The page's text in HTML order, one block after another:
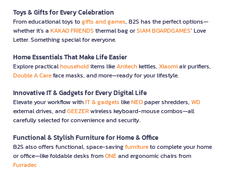
Toys & Gifts for Every Celebration
From educational toys togifts and games, B2S has the perfect options—
whether it’s a KAKAO FRIENDS thermal bag orSIAM BOARDGAMES’ Love
Letter. Something special for everyone.
Home Essentials That Make Life Easier
Explore practicalhouseholditems likeAnitechkettles, Xiaomiair purifiers,
Double A Careface masks, and more—ready for your lifestyle.
Innovative IT & Gadgets for Every Digital Life
Elevate your workflow withIT & gadgets likeNEOpaper shredders, WD
external drives, andGEEZERwireless keyboard-mouse combos—all
carefully selected for convenience and security.
Functional & Stylish Furniture for Home & Office
B2S also offers functional, space-savingfurnitureto complete your home
or office—like foldable desks fromONEand ergonomic chairs from
Furradec